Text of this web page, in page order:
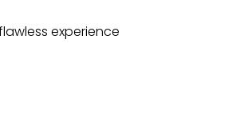
experience